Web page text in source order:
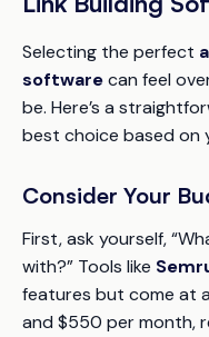
Selecting the perfect
softwarecan feel
be. Here’s a
best choice based on
Consider Your
First, ask yourself,
with?” Tools like
features but come at
and $550 per month,